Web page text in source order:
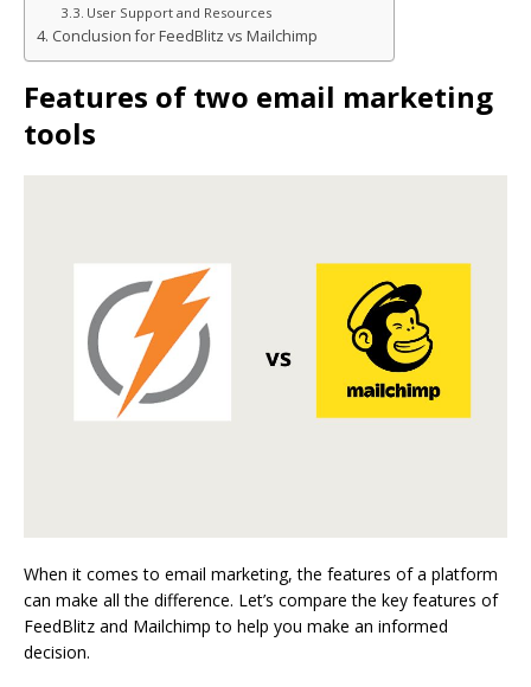
User Support and Resources
Conclusion for FeedBlitz vs Mailchimp
Features of two email marketing
tools
When it comes to email marketing, the features of a platform
can make all the difference. Let’s compare the key features of
FeedBlitz and Mailchimp to help you make an informed
decision.